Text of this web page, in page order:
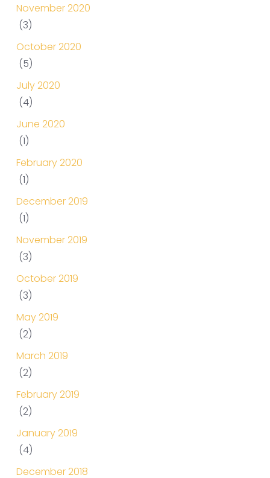
November 2020
(3)
October 2020
(5)
July 2020
(4)
June 2020
(1)
February 2020
(1)
December 2019
(1)
November 2019
(3)
October 2019
(3)
May 2019
(2)
March 2019
(2)
February 2019
(2)
January 2019
(4)
December 2018